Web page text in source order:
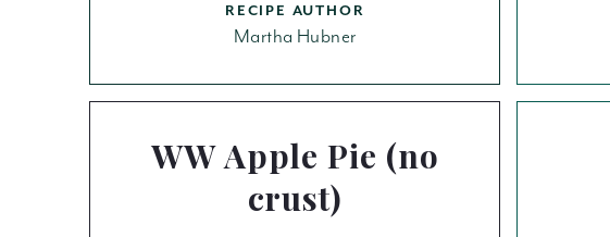
RECIPE AUTHOR
Martha Hubner
WW Apple Pie (no
crust)